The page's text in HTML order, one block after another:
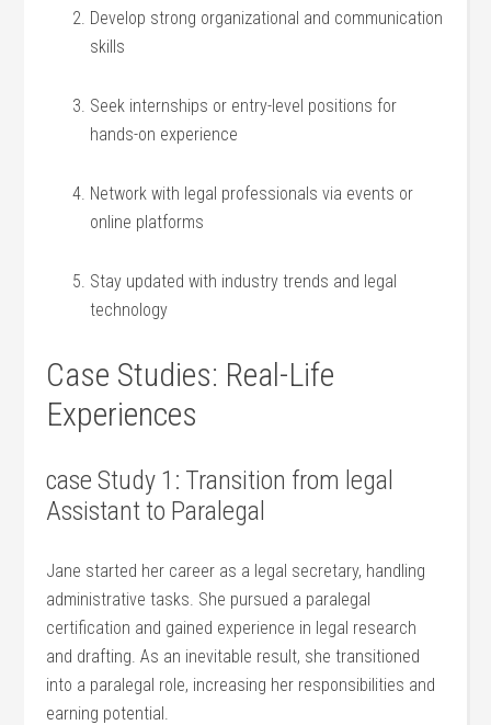
Develop strong organizational and communication
skills
Seek ⁣internships⁣ or entry-level positions for
hands-on experience
Network with legal professionals via events or
online platforms
Stay updated with industry trends and legal
technology
Case Studies: ‍Real-Life
Experiences
case Study 1: Transition from legal
Assistant to Paralegal
Jane started her career as a‍ legal secretary, ⁣handling
administrative tasks. She pursued a paralegal
certification and ⁢gained experience in legal research
and drafting. As an inevitable result,‍ she transitioned
into a paralegal role, increasing her responsibilities and
earning potential.